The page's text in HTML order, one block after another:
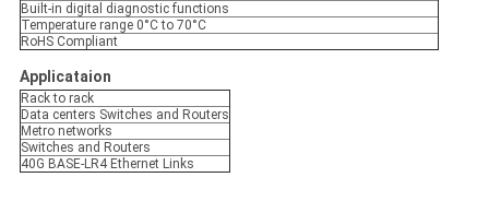
Built-in digital diagnostic functions
Temperature range 0°C to 70°C
RoHS Compliant
Applicataion
Rack to rack
Data centers Switches and Routers
Metro networks
Switches and Routers
40G BASE-LR4 Ethernet Links